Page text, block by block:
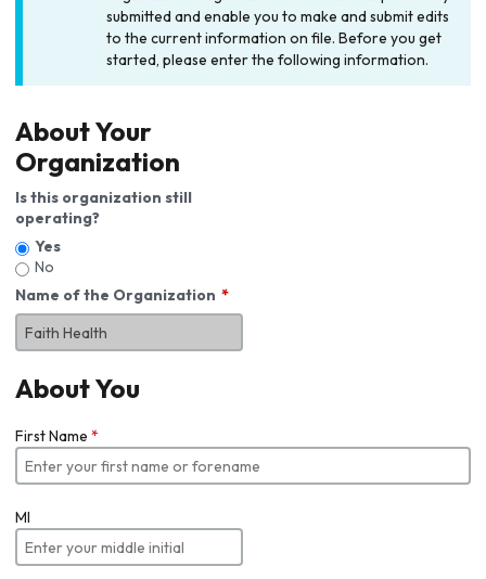
submitted and enable you to make and submit edits
to the current information on file. Before you get
started, please enter the following information.
About Your
Organization
Is this organization still
operating?
Yes
No
Name of the Organization
About You
First Name *
MI